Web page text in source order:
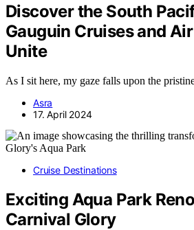
Discover the South
Gauguin Cruises and
Unite
As I sit here, my gaze falls upon the
Asra
17. April 2024
Cruise Destinations
Exciting Aqua Park
Carnival Glory